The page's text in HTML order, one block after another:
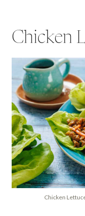
Chicken
Chicken